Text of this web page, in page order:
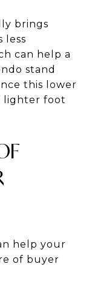
brings
less
can help a
stand
this lower
lighter foot
help your
of buyer